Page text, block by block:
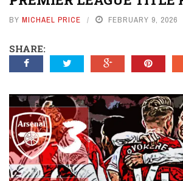
BY MICHAEL PRICE FEBRUARY 9, 2026
SHARE: